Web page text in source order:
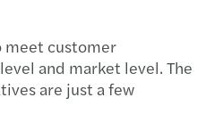
meet customer
and market level. The
are just a few